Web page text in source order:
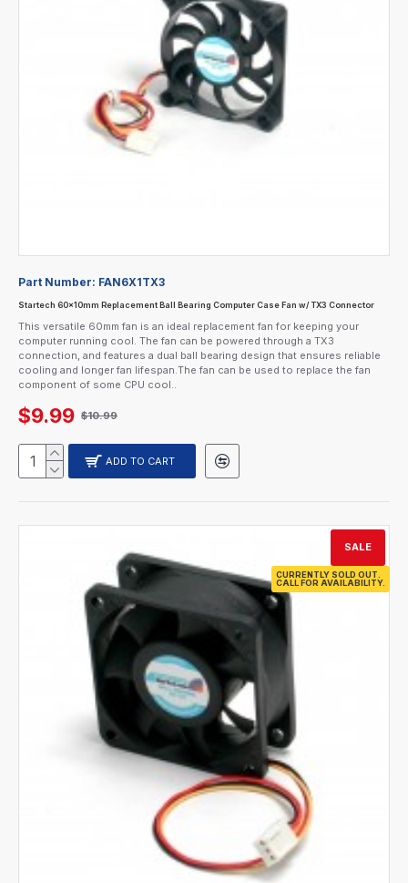
Part Number: FAN6X1TX3
Startech 60x10mm Replacement Ball Bearing Computer Case Fan w/ TX3 Connector
This versatile 60mm fan is an ideal replacement fan for keeping your
computer running cool. The fan can be powered through a TX3
connection, and features a dual ball bearing design that ensures reliable
cooling and longer fan lifespan.The fan can be used to replace the fan
component of some CPU cool..
$9.99 $10.99
ADD TO CART
CURRENTLY SOLD OUT.
CALL FOR AVAILABILITY.
SALE